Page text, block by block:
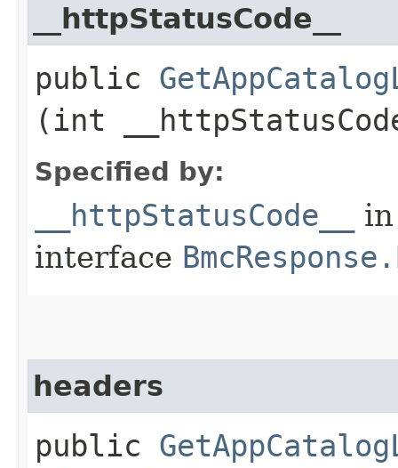
__httpStatusCode__
public
(int
Specified by:
__httpStatusCode__
in
interface
headers
public